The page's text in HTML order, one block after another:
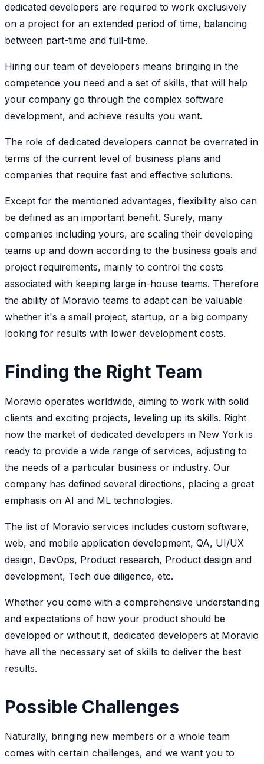
dedicated developers are required to work exclusively
on a project for an extended period of time, balancing
between part-time and full-time.
Hiring our team of developers means bringing in the
competence you need and a set of skills, that will help
your company go through the complex software
development, and achieve results you want.
The role of dedicated developers cannot be overrated in
terms of the current level of business plans and
companies that require fast and effective solutions.
Except for the mentioned advantages, flexibility also can
be defined as an important benefit. Surely, many
companies including yours, are scaling their developing
teams up and down according to the business goals and
project requirements, mainly to control the costs
associated with keeping large in-house teams. Therefore
the ability of Moravio teams to adapt can be valuable
whether it's a small project, startup, or a big company
looking for results with lower development costs.
Finding the Right Team
Moravio operates worldwide, aiming to work with solid
clients and exciting projects, leveling up its skills. Right
now the market of dedicated developers in New York is
ready to provide a wide range of services, adjusting to
the needs of a particular business or industry. Our
company has defined several directions, placing a great
emphasis on AI and ML technologies.
The list of Moravio services includes custom software,
web, and mobile application development, QA, UI/UX
design, DevOps, Product research, Product design and
development, Tech due diligence, etc.
Whether you come with a comprehensive understanding
and expectations of how your product should be
developed or without it, dedicated developers at Moravio
have all the necessary set of skills to deliver the best
results.
Possible Challenges
Naturally, bringing new members or a whole team
comes with certain challenges, and we want you to